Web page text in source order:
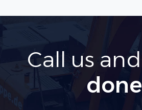
Call us and
done